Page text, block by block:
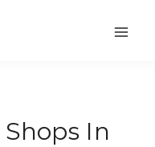
In